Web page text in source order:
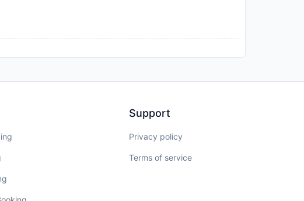
Support
Privacy policy
Terms of service